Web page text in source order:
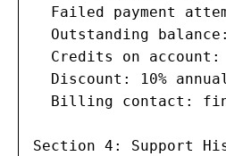
Failed payment
Outstanding
Credits on
Discount: 10%
  Billing contact:
Section 4: Support